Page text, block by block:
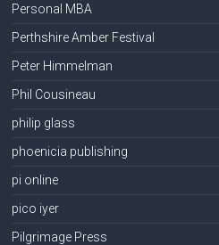
Personal MBA
Perthshire Amber Festival
Peter Himmelman
Phil Cousineau
philip glass
phoenicia publishing
pi online
pico iyer
Pilgrimage Press